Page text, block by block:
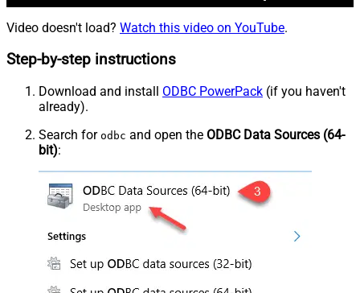
Video doesn't load? Watch this video on YouTube.
Step-by-step instructions
Download and install ODBC PowerPack (if you haven't
already).
Search for odbc and open the ODBC Data Sources (64-
bit):